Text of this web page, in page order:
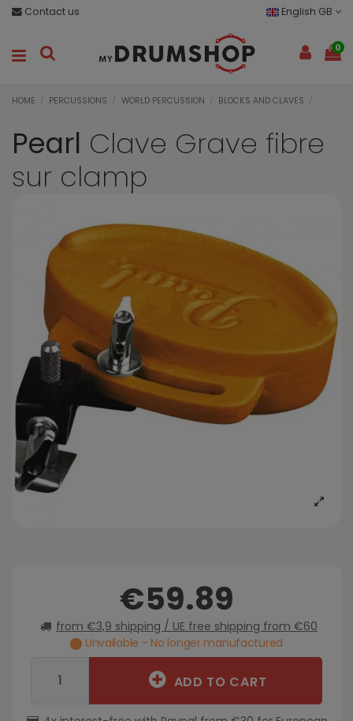
Contact us English GB
0
HOME PERCUSSIONS WORLD PERCUSSION BLOCKS AND CLAVES
Pearl Clave Grave fibre
sur clamp
€59.89
from €3,9 shipping / UE free shipping from €60
Unvailable - No longer manufactured
ADD TO CART